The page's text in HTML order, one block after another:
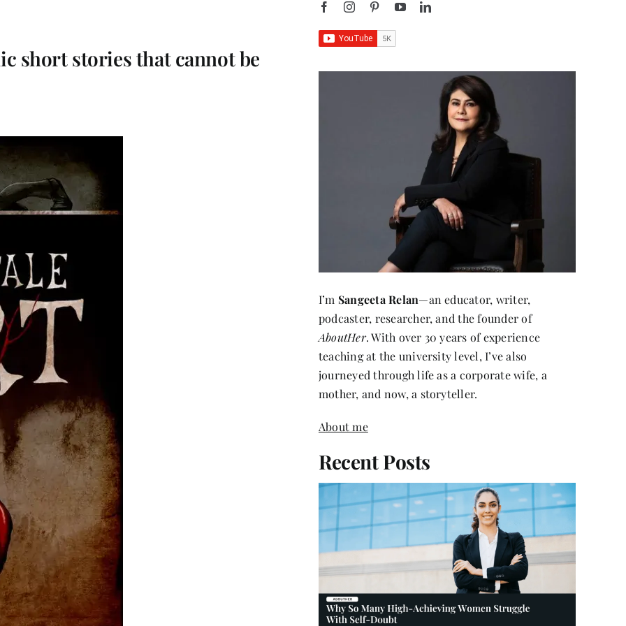
short stories that cannot be
I’m Sangeeta Relan—an educator, writer,
podcaster, researcher, and the founder of
AboutHer. With over 30 years of experience
teaching at the university level, I’ve also
journeyed through life as a corporate wife, a
mother, and now, a storyteller.
About me
Recent Posts